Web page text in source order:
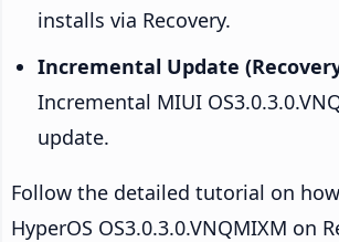
installs via Recovery.
Incremental Update
Incremental MIUI
update.
Follow the detailed tutorial on
HyperOS OS3.0.3.0.VNQMIXM on